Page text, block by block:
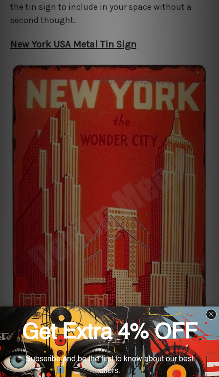
the tin sign to include in your space without a
second thought.
New York USA Metal Tin Sign